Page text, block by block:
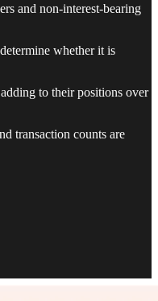
and non-interest-bearing
whether it is
to their positions over
transaction counts are